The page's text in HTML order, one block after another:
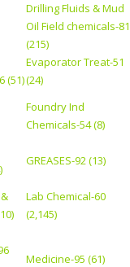
Drilling Fluids & Mud
Oil Field chemicals-81
(215)
(51)
Evaporator Treat-51
(24)
Foundry Ind
Chemicals-54 (8)
GREASES-92 (13)
Lab Chemical-60
(2,145)
Medicine-95 (61)